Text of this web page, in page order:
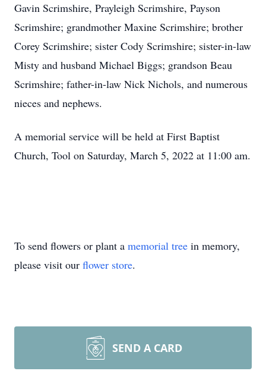
Gavin Scrimshire, Prayleigh Scrimshire, Payson
Scrimshire; grandmother Maxine Scrimshire; brother
Corey Scrimshire; sister Cody Scrimshire; sister-in-law
Misty and husband Michael Biggs; grandson Beau
Scrimshire; father-in-law Nick Nichols, and numerous
nieces and nephews.
A memorial service will be held at First Baptist
Church, Tool on Saturday, March 5, 2022 at 11:00 am.
To send flowers or plant a memorial tree in memory,
please visit our flower store.
SEND A CARD